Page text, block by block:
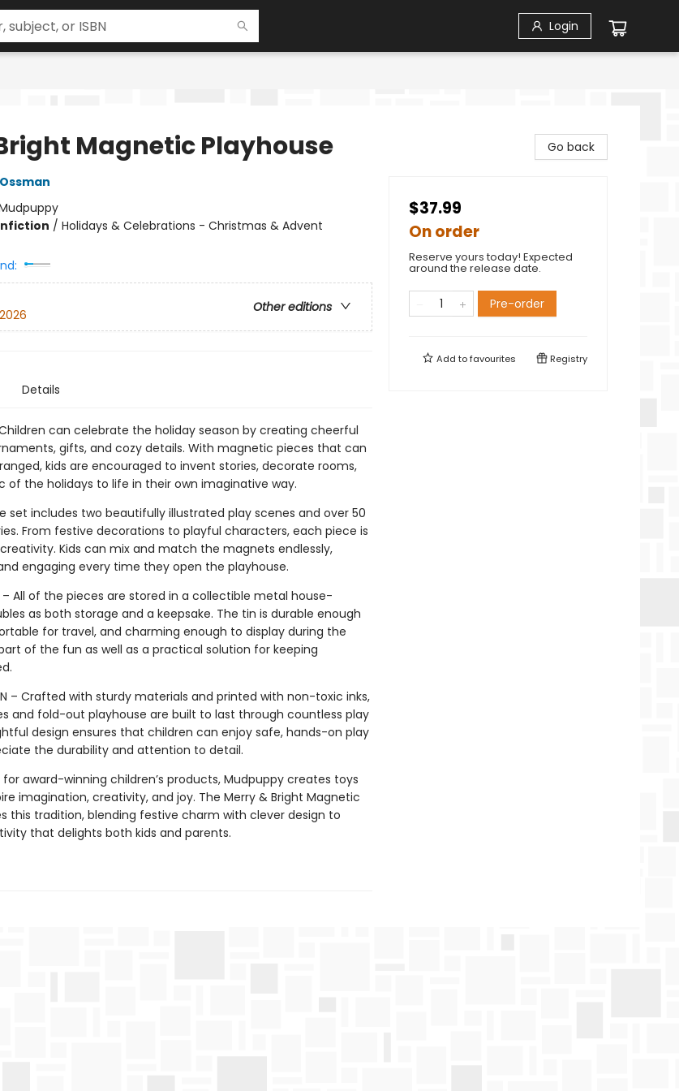
Login
Magnetic Playhouse
/ Holidays & Celebrations - Christmas & Advent
Other editions
Details
– Children can celebrate the holiday season by creating cheerful
gifts, and cozy details. With magnetic pieces that can
kids are encouraged to invent stories, decorate rooms,
of the holidays to life in their own imaginative way.
set includes two beautifully illustrated play scenes and over 50
From festive decorations to playful characters, each piece is
Kids can mix and match the magnets endlessly,
engaging every time they open the playhouse.
– All of the pieces are stored in a collectible metal house-
as both storage and a keepsake. The tin is durable enough
for travel, and charming enough to display during the
of the fun as well as a practical solution for keeping
– Crafted with sturdy materials and printed with non-toxic inks,
and fold-out playhouse are built to last through countless play
design ensures that children can enjoy safe, hands-on play
the durability and attention to detail.
for award-winning children’s products, Mudpuppy creates toys
imagination, creativity, and joy. The Merry & Bright Magnetic
this tradition, blending festive charm with clever design to
that delights both kids and parents.
Go back
$37.99
On order
Reserve yours today! Expected
around the release date.
Pre-order
Add tofavourites Registry